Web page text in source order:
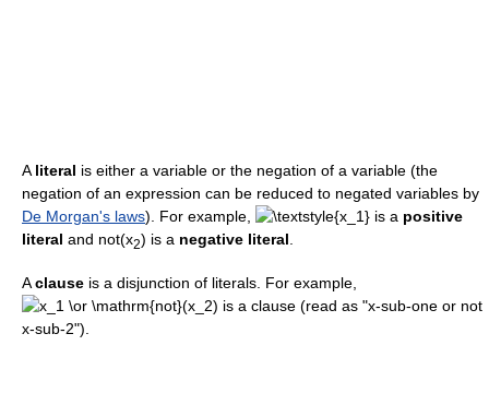
A literal is either a variable or the negation of a variable (the
negation of an expression can be reduced to negated variables by
De Morgan's laws). For example, is a positive
literal and not(x2) is a negative literal
Aclause is a disjunction of literals. For example,
is a clause (read as "x-sub-one or not
x-sub-2").